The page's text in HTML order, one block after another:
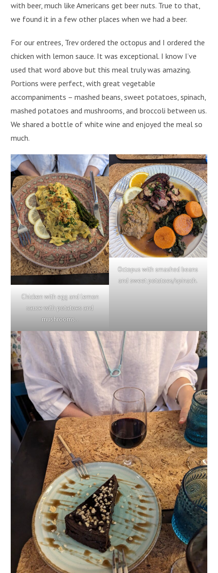
with beer, much like Americans get beer nuts. True to that,
we found it in a few other places when we had a beer.
For our entrees, Trev ordered the octopus and I ordered the
chicken with lemon sauce. It was exceptional. I know I’ve
used that word above but this meal truly was amazing.
Portions were perfect, with great vegetable
accompaniments – mashed beans, sweet potatoes, spinach,
mashed potatoes and mushrooms, and broccoli between us.
We shared a bottle of white wine and enjoyed the meal so
much.
Chicken with egg and lemon
sauce with potatoes and
mushrooms..
Octopus with smashed beans
and sweet potatoes/spinach.